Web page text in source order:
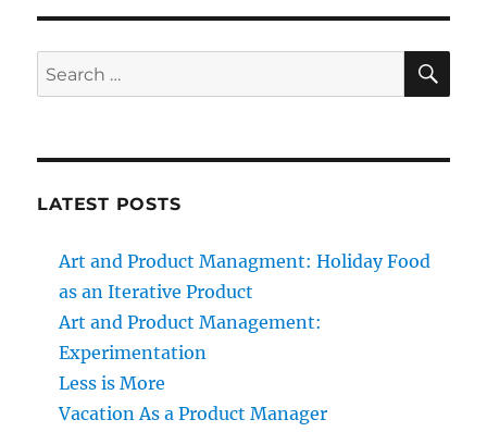
Search
for:
LATEST POSTS
Art and Product Managment: Holiday Food
as an Iterative Product
Art and Product Management:
Experimentation
Less is More
Vacation As a Product Manager